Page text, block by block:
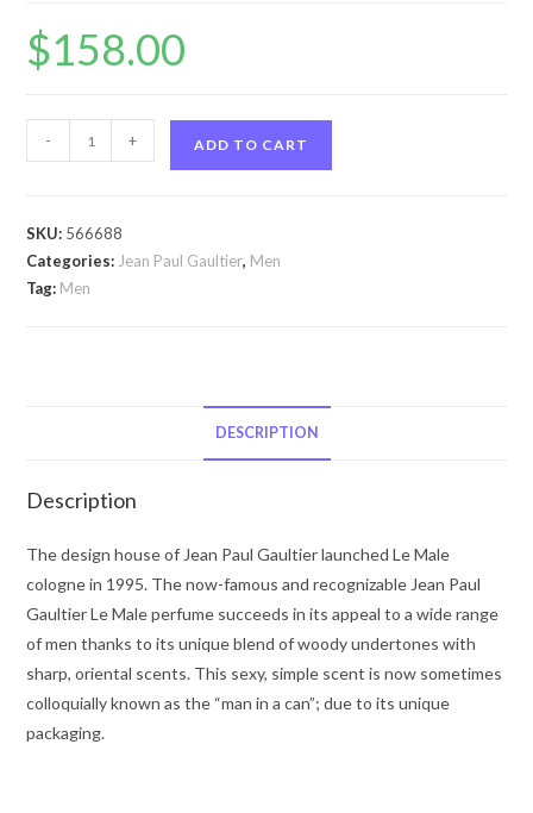
$158.00
Paul
Jean
Paul
Paul
Eau
De
Toilette
Spray
(Limited
Pride
Edition)
- + ADD TO CART
SKU: 566688
Categories: Jean Paul Gaultier, Men
Tag: Men
DESCRIPTION
Description
The design house of Jean Paul Gaultier launched Le Male
cologne in 1995. The now-famous and recognizable Jean Paul
Gaultier Le Male perfume succeeds in its appeal to a wide range
of men thanks to its unique blend of woody undertones with
sharp, oriental scents. This sexy, simple scent is now sometimes
colloquially known as the “man in a can”; due to its unique
packaging.